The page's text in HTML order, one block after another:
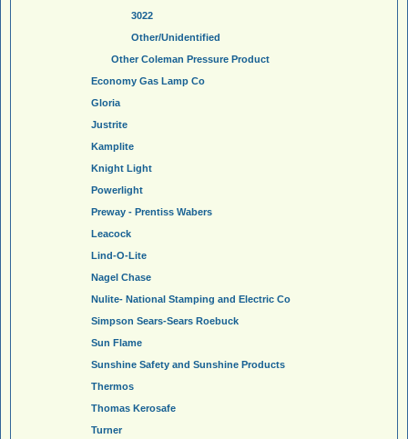
3022
Other/Unidentified
Other Coleman Pressure Product
Economy Gas Lamp Co
Gloria
Justrite
Kamplite
Knight Light
Powerlight
Preway - Prentiss Wabers
Leacock
Lind-O-Lite
Nagel Chase
Nulite- National Stamping and Electric Co
Simpson Sears-Sears Roebuck
Sun Flame
Sunshine Safety and Sunshine Products
Thermos
Thomas Kerosafe
Turner